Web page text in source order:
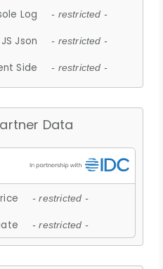
Log - restricted -
JS Json - restricted -
Side - restricted -
Data
- restricted -
- restricted -